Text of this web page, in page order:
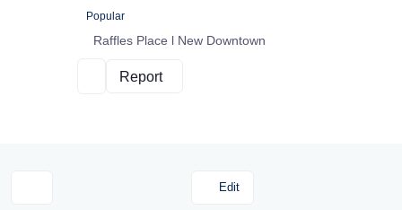
Popular
Raffles Place l New Downtown
Report
Edit